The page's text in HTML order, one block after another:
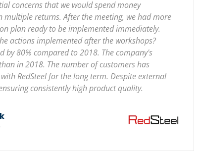
concerns that we would spend money
multiple returns. After the meeting, we had more
plan ready to be implemented immediately.
actions implemented after the workshops?
by 80% compared to 2018. The company's
in 2018. The number of customers has
RedSteel for the long term. Despite external
consistently high product quality.